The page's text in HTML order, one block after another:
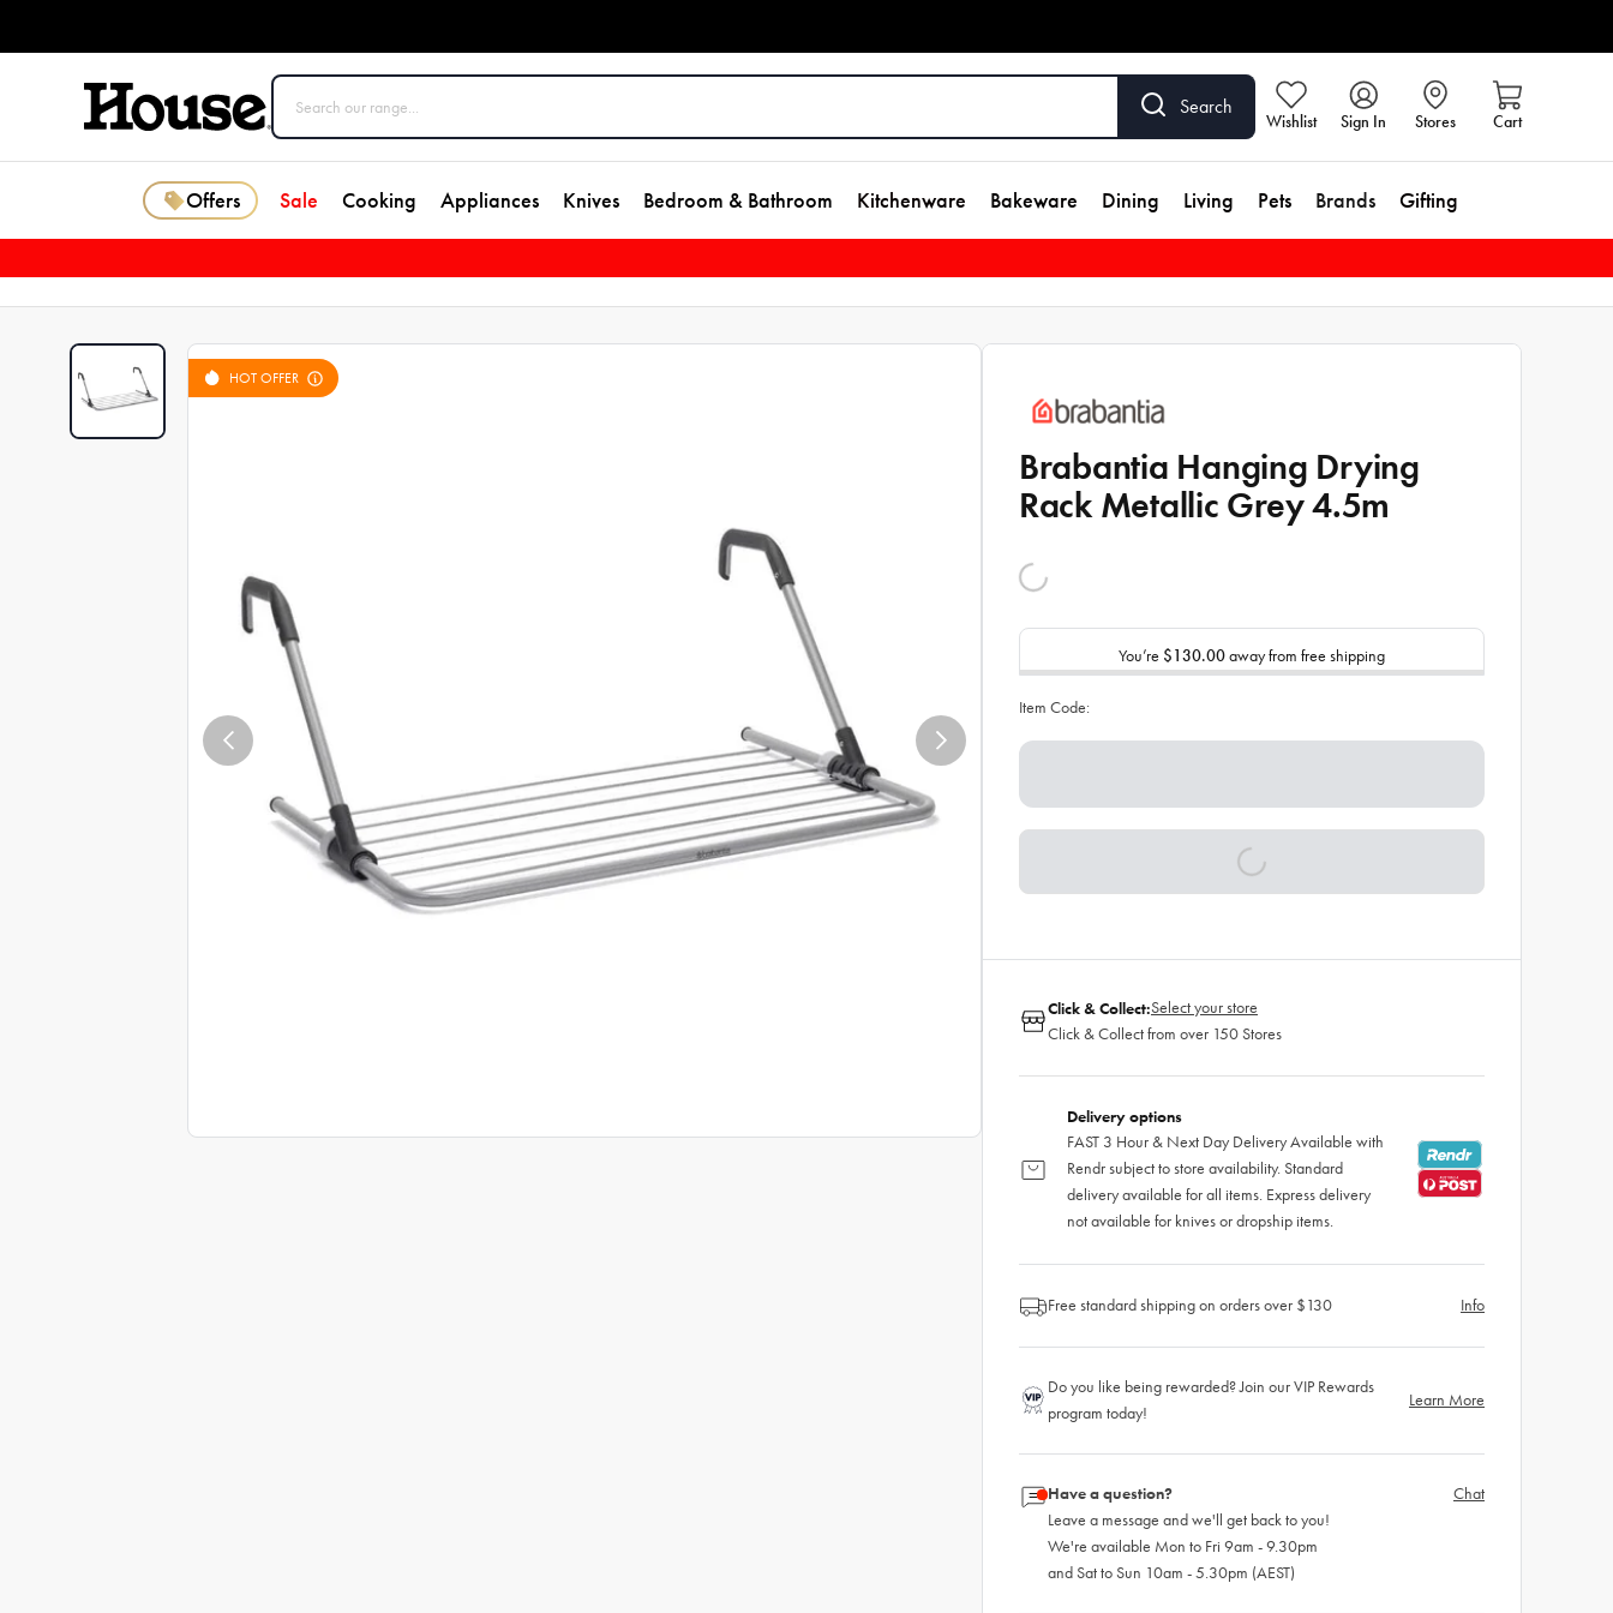
Search
Wishlist Sign In Stores Cart
Offers Sale Cooking Appliances Knives Bedroom & Bathroom Kitchenware Bakeware Dining Living Pets Brands Gifting
HOT OFFER
Brabantia Hanging Drying
Rack Metallic Grey 4.5m
You’re $130.00away from free shipping
Item Code:
Click & Collect:Select your store
Click & Collect from over 150 Stores
Delivery options
FAST 3 Hour & Next Day Delivery Available with
Rendr subject to store availability. Standard
delivery available for all items. Express delivery
not available for knives or dropship items.
Free standard shipping on orders over $130 Info
Do you like being rewarded? Join our VIP Rewards
program today!
Learn More
Have a question?
Leave a message and we'll get back to you!
We're available Mon to Fri 9am - 9.30pm
and Sat to Sun 10am - 5.30pm (AEST)
Chat